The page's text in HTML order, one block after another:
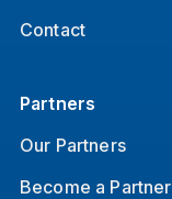
Contact
Partners
Our Partners
Become a Partner